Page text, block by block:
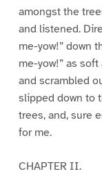
amongst the
and listened.
me-yow!” down
me-yow!” as
and scrambled
slipped down to
trees, and, sure
for me.
CHAPTER II.